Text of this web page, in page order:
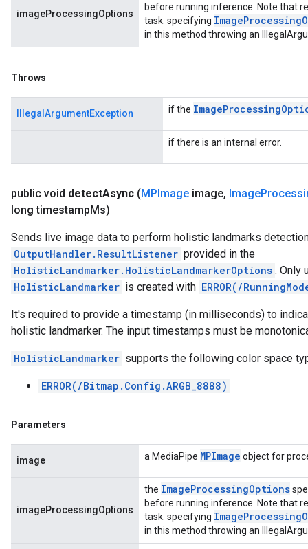
imageProcessingOptions
before running inference. Note that
task: specifying ImageProcessing
in this method throwing an
Throws
IllegalArgumentException if the ImageProcessing
if there is an internal error.
public void detectAsync (MPImage image, Image
long timestampMs)
Sends live image data to perform holistic landmarks
OutputHandler.ResultListener provided in the
HolisticLandmarker.HolisticLandmarkerOptions . Only
HolisticLandmarker is created with ERROR(/
It's required to provide a timestamp (in milliseconds) to
holistic landmarker. The input timestamps must be
HolisticLandmarker supports the following color space
ERROR(/Bitmap.Config.ARGB_8888)
Parameters
image a MediaPipe MPImage object for
imageProcessingOptions
the ImageProcessingOptions
before running inference. Note that
task: specifying ImageProcessing
in this method throwing an